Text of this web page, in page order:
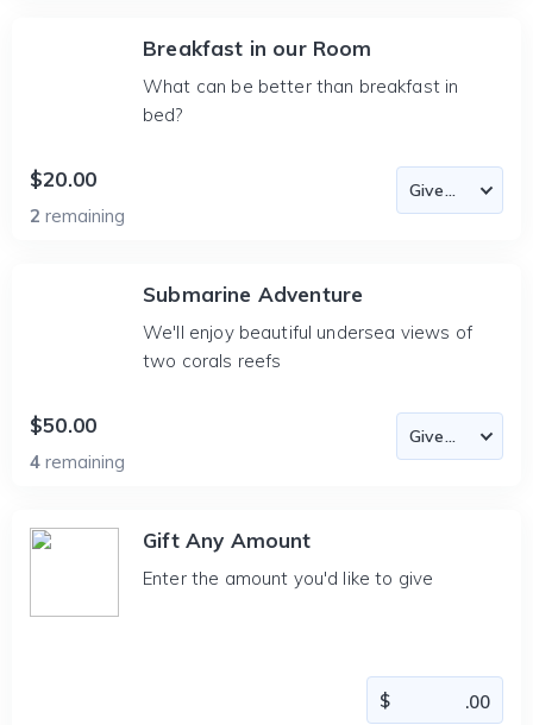
Breakfast in our Room
What can be better than breakfast in
bed?
$20.00
2 remaining
Submarine Adventure
We'll enjoy beautiful undersea views of
two corals reefs
$50.00
4 remaining
Gift Any Amount
Enter the amount you'd like to give